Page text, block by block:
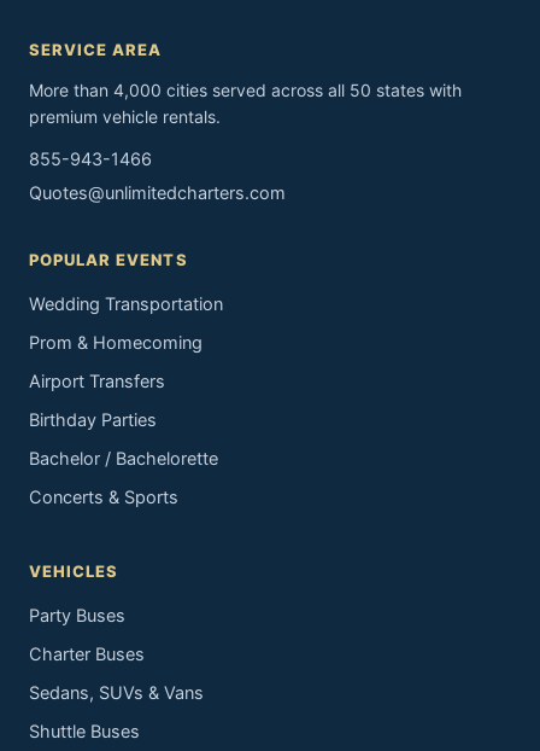
SERVICE AREA
More than 4,000 cities served across all 50 states with
premium vehicle rentals.
855-943-1466
Quotes@unlimitedcharters.com
POPULAR EVENTS
Wedding Transportation
Prom & Homecoming
Airport Transfers
Birthday Parties
Bachelor / Bachelorette
Concerts & Sports
VEHICLES
Party Buses
Charter Buses
Sedans, SUVs & Vans
Shuttle Buses